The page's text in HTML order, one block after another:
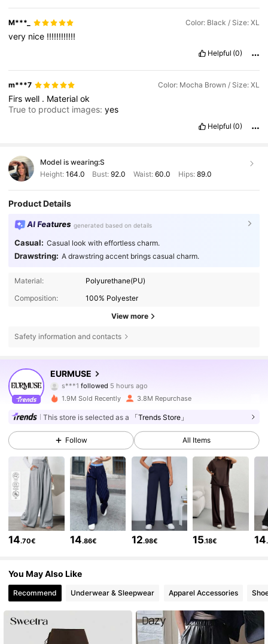
M***_ Color: Black / Size: XL
very nice !!!!!!!!!!!!
Helpful (0)
m***7 Color: Mocha Brown / Size: XL
Firswell . Materialok
True to product images:yes
Helpful (0)
Model is wearing:S
Height: 164.0 Bust:92.0 Waist: 60.0 Hips: 89.0
Product Details
AI Features generated based on details
Casual: Casual look with effortless charm.
Drawstring: A drawstring accent brings casual charm.
Material:
Polyurethane(PU)
Composition:
100% Polyester
View more
Safety information and contacts
EURMUSE
s***1 followed 5 hours ago
4.75
4.75 355K Followers
4.75 355K Followers
1.9M Sold Recently 3.8M Repurchase
This store is selected as a 「Trends Store」
Follow All Items
14.70€ 14.86€ 12.98€ 15.18€ 14
You May Also Like
Recommend Underwear & Sleepwear Apparel Accessories